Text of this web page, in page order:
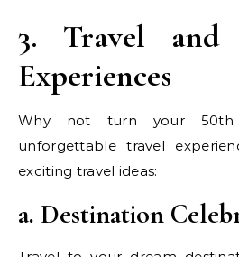
3. Travel and
Experiences
Why not turn your
unforgettable travel
exciting travel ideas:
a. Destination